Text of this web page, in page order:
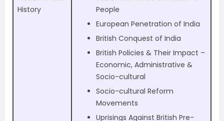
History
People
European Penetration of India
British Conquest of India
British Policies & Their Impact –
Economic, Administrative &
Socio-cultural
Socio-cultural Reform
Movements
Uprisings Against British Pre-